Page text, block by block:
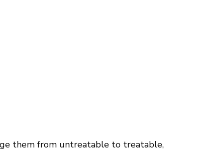
them from untreatable to treatable,